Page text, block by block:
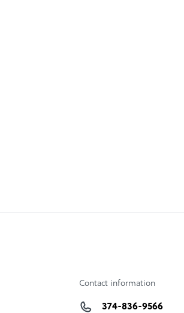
Contact information
374-836-9566